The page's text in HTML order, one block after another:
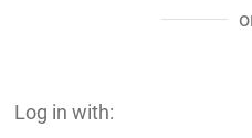
Log in with: